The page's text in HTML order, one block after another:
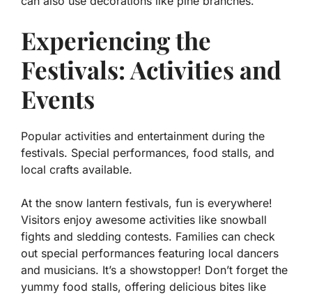
Experiencing the
Festivals: Activities and
Events
Popular activities and entertainment during the
festivals. Special performances, food stalls, and
local crafts available.
At the snow lantern festivals, fun is everywhere!
Visitors enjoy awesome activities like snowball
fights and sledding contests. Families can check
out special performances featuring local dancers
and musicians. It’s a showstopper! Don’t forget the
yummy food stalls, offering delicious bites like